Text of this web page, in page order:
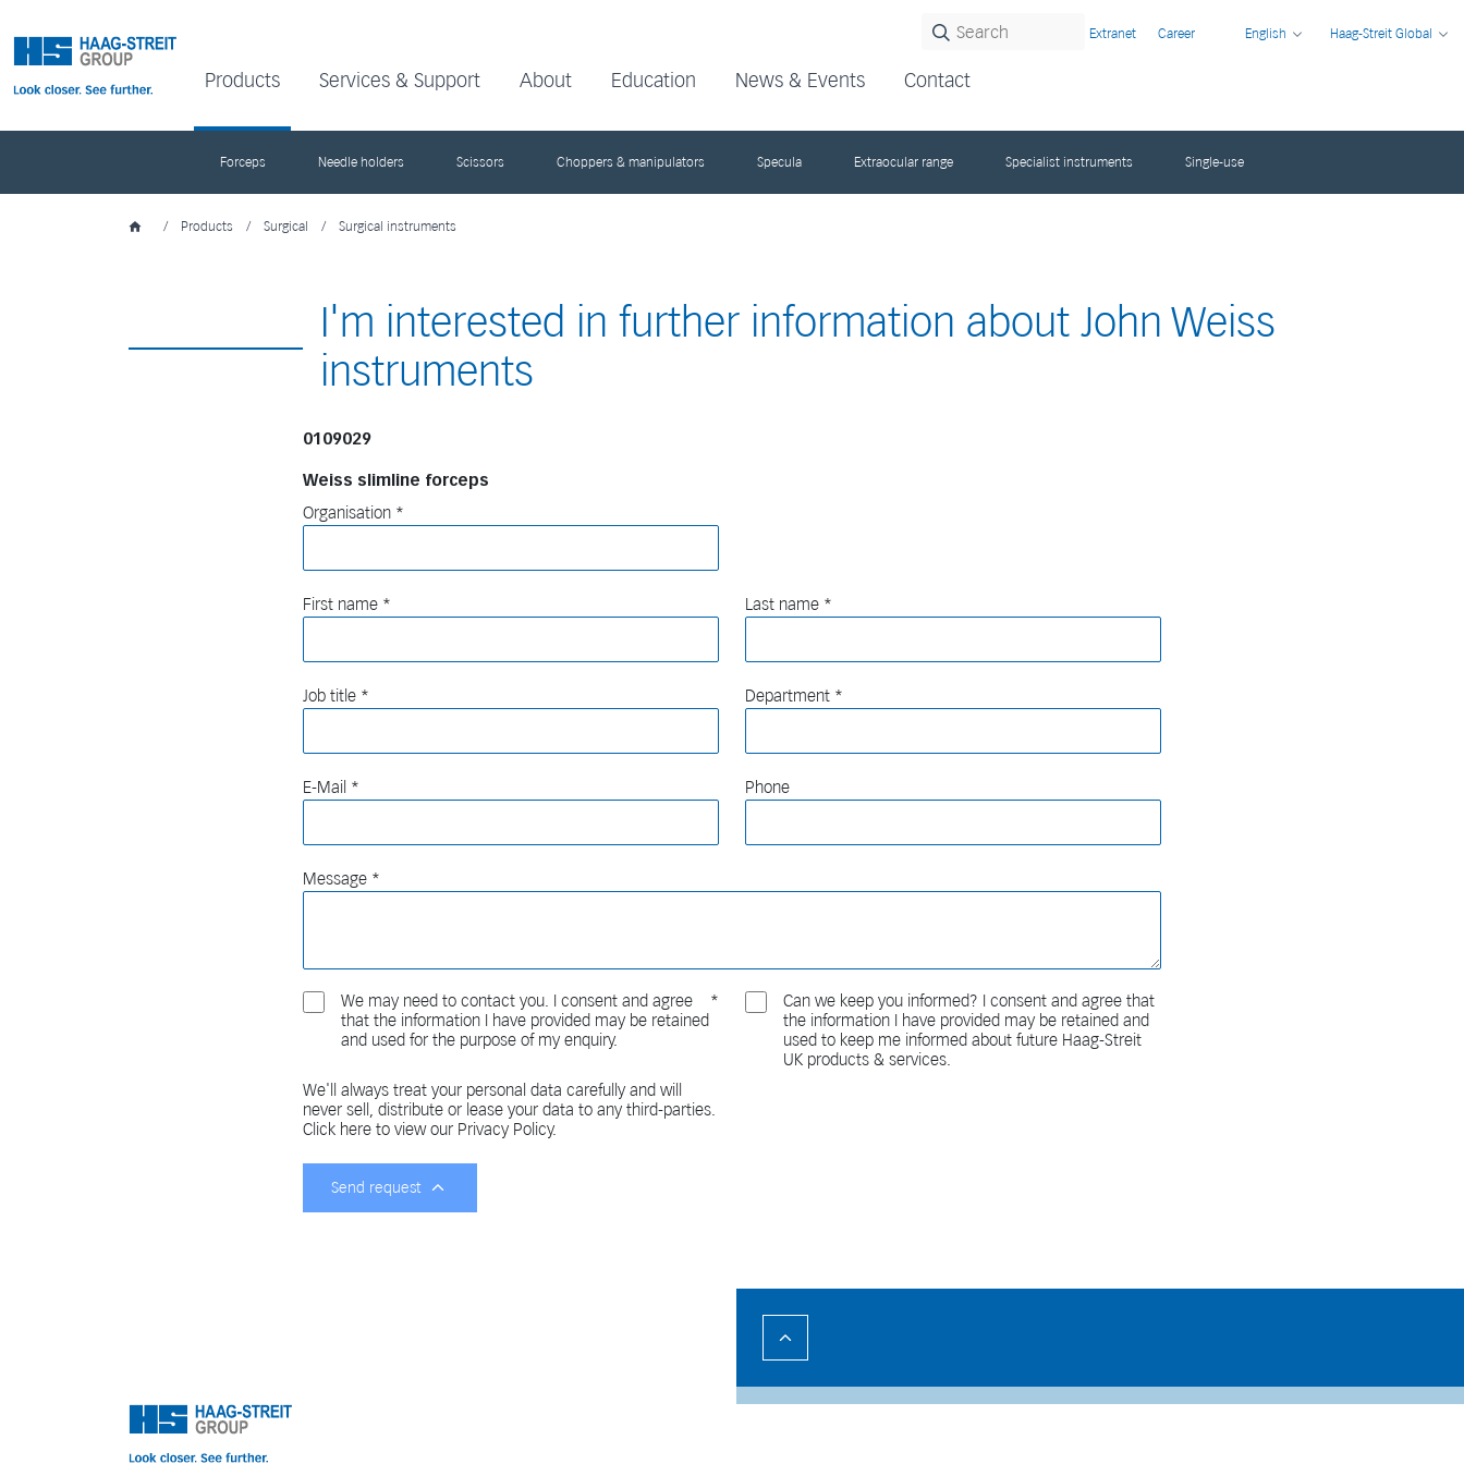
Products Services & Support About Education News & Events Contact
Extranet Career English Haag-Streit Global
Forceps Needle holders Scissors Choppers & manipulators Specula Extraocular range Specialist instruments Single-use
/ Products / Surgical / Surgical instruments
I'm interested in further information about John Weiss
instruments
0109029
Weiss slimline forceps
Organisation
First name Last name
Job title Department
E-Mail Phone
Message
We may need to contact you. I consent and agree
that the information I have provided may be retained
and used for the purpose of my enquiry.
Can we keep you informed? I consent and agree that
the information I have provided may be retained and
used to keep me informed about future Haag-Streit
UK products & services.
We'll always treat your personal data carefully and will
never sell, distribute or lease your data to any third-parties.
Click here to view our Privacy Policy.
Send request